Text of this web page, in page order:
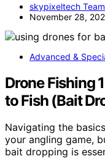
skypixeltech Team
November 28,
Advanced &
Drone Fishing
to Fish (Bait
Navigating the
your angling game,
bait dropping is